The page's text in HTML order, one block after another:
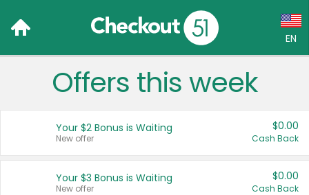
EN
Language:
Français (CA)
Offers this week
Your $2 Bonus is Waiting
New offer
$0.00
Cash Back
Your $3 Bonus is Waiting
New offer
$0.00
Cash Back